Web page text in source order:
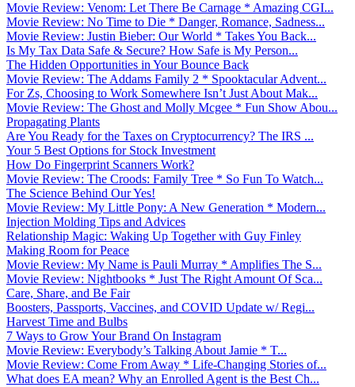
Movie Review: Venom: Let There Be Carnage * Amazing CGI...
Movie Review: No Time to Die * Danger, Romance, Sadness...
Movie Review: Justin Bieber: Our World * Takes You Back...
Is My Tax Data Safe & Secure? How Safe is My Person...
The Hidden Opportunities in Your Bounce Back
Movie Review: The Addams Family 2 * Spooktacular Advent...
For Zs, Choosing to Work Somewhere Isn’t Just About Mak...
Movie Review: The Ghost and Molly Mcgee * Fun Show Abou...
Propagating Plants
Are You Ready for the Taxes on Cryptocurrency? The IRS ...
Your 5 Best Options for Stock Investment
How Do Fingerprint Scanners Work?
Movie Review: The Croods: Family Tree * So Fun To Watch...
The Science Behind Our Yes!
Movie Review: My Little Pony: A New Generation * Modern...
Injection Molding Tips and Advices
Relationship Magic: Waking Up Together with Guy Finley
Making Room for Peace
Movie Review: My Name is Pauli Murray * Amplifies The S...
Movie Review: Nightbooks * Just The Right Amount Of Sca...
Care, Share, and Be Fair
Boosters, Passports, Vaccines, and COVID Update w/ Regi...
Harvest Time and Bulbs
7 Ways to Grow Your Brand On Instagram
Movie Review: Everybody’s Talking About Jamie * T...
Movie Review: Come From Away * Life-Changing Stories of...
What does EA mean? Why an Enrolled Agent is the Best Ch...